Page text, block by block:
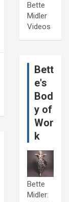
Bette
Midler
Videos
Bett
e's
Bod
y of
Wor
k
Bette
Midler: